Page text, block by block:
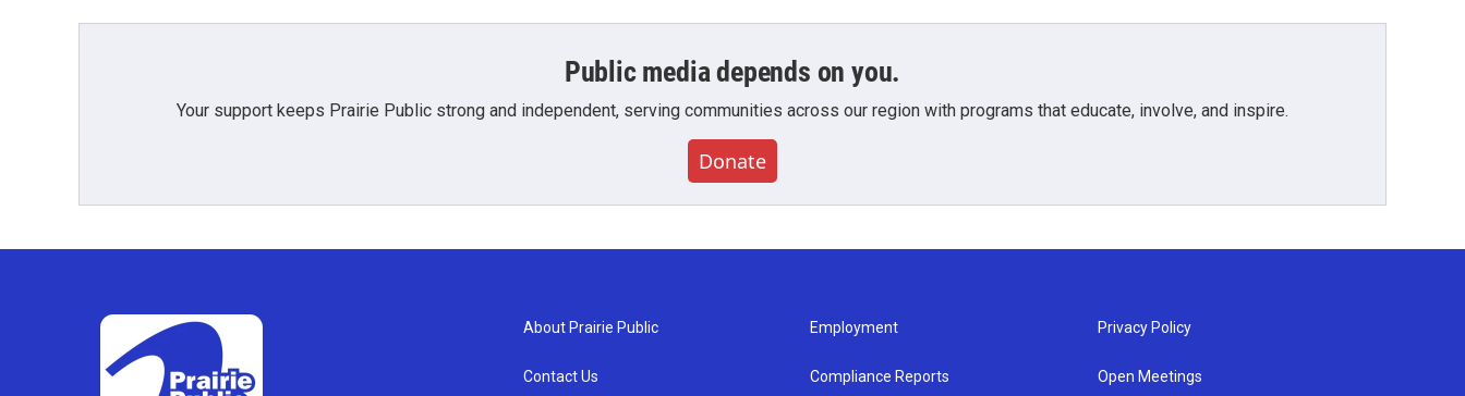
Public media depends on you.
Your support keeps Prairie Public strong and independent, serving communities across our region with programs that educate, involve, and inspire.
Donate
About Prairie Public
Contact Us
Employment
Compliance Reports
Privacy Policy
Open Meetings